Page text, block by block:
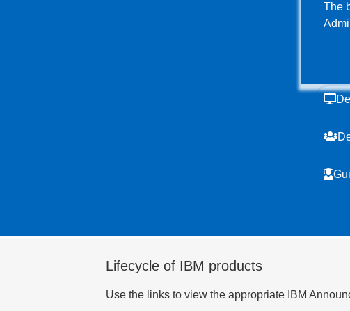
The
Lifecycle of IBM products
Use the links to view the appropriate IBM